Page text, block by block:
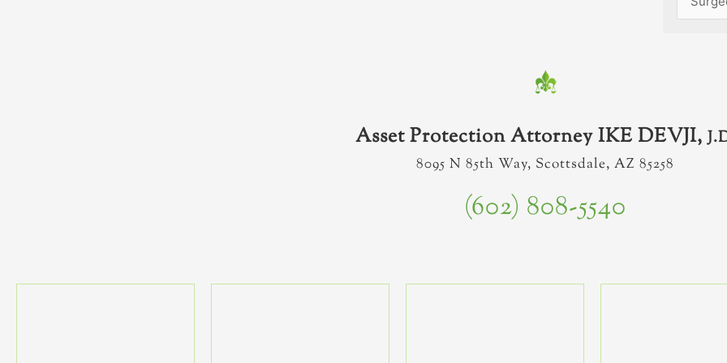
Asset Protection Attorney IKE DEVJI,
8095 N 85th Way, Scottsdale, AZ 85258
(602) 808-5540